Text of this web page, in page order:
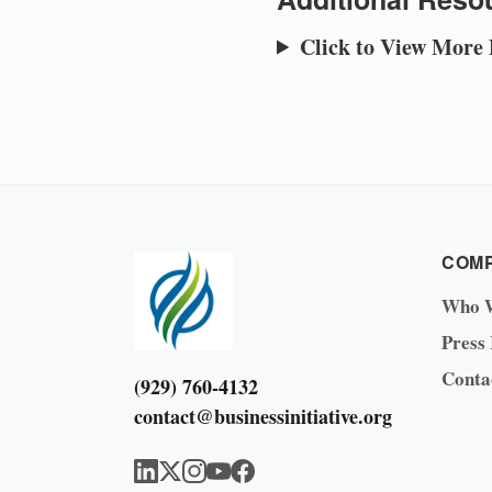
Click to View More
(929) 760-4132
contact@businessinitiative.org
Who
Press